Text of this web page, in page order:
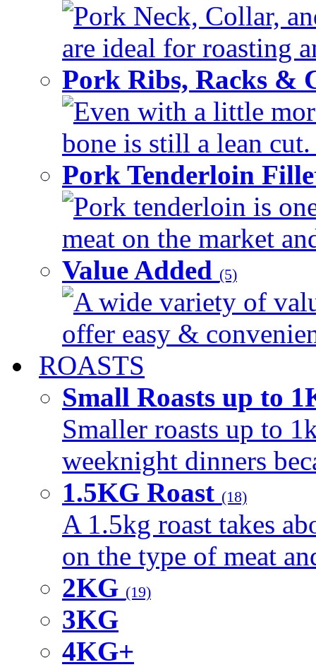
Pork Neck, Collar,
are ideal for roasting
Pork Ribs, Racks &
Even with a little
bone is still a lean
Pork Tenderloin
Pork tenderloin is
meat on the market
Value Added (5)
A wide variety of
offer easy &
ROASTS
Small Roasts up to
Smaller roasts up to
weeknight dinners
1.5KG Roast (18)
A 1.5kg roast takes
on the type of meat
2KG (19)
3KG
4KG+